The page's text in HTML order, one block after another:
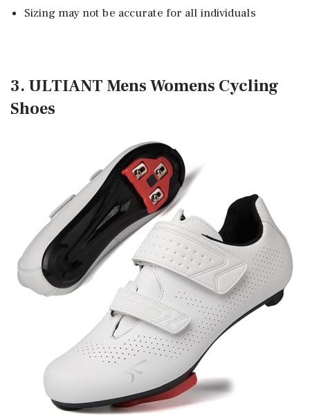
Sizing may not be accurate for all individuals
3. ULTIANT Mens Womens Cycling
Shoes